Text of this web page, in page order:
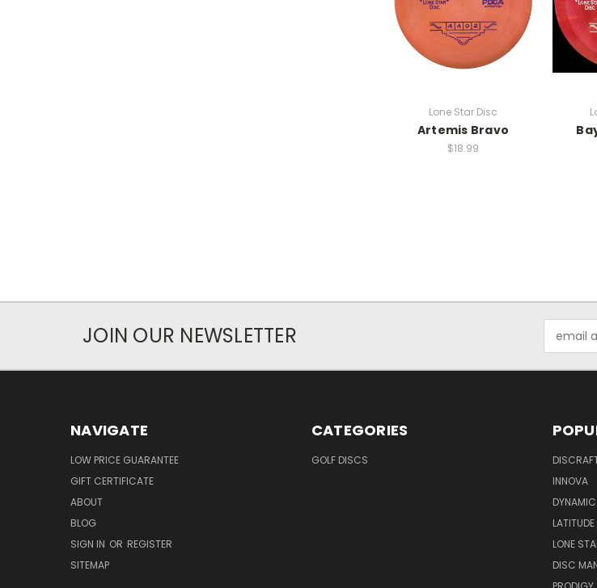
Lone Star Disc
Artemis Bravo
$18.99
JOIN OUR NEWSLETTER
Address
NAVIGATE
LOW PRICE GUARANTEE
GIFT CERTIFICATE
ABOUT
BLOG
SIGN IN OR REGISTER
SITEMAP
CATEGORIES
GOLF DISCS
INNOVA
LONE
DISC